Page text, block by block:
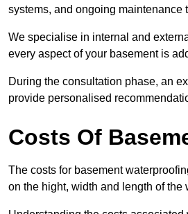
systems, and ongoing maintenance
We specialise in internal and
every aspect of your basement is
During the consultation phase, an
provide personalised
Costs Of
The costs for basement
on the hight, width and length of